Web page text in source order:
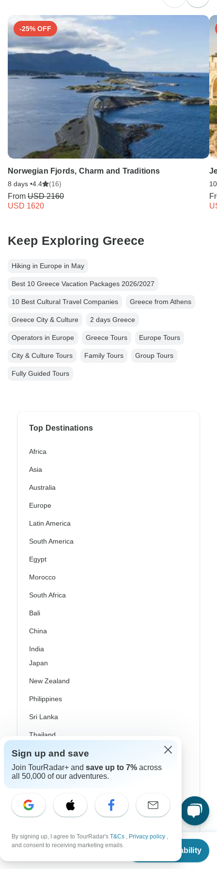
From
Check Availability
-25% OFF
Norwegian Fjords, Charm and Traditions
8 days •4.4 (16)
From USD 2160
USD 1620
Keep Exploring Greece
Hiking in Europe in May
Best 10 Greece Vacation Packages 2026/2027
10 Best Cultural Travel Companies Greece from Athens
Greece City & Culture 2 days Greece
Operators in Europe Greece Tours Europe Tours
City & Culture Tours Family Tours Group Tours
Fully Guided Tours
Top Destinations
Africa
Asia
Australia
Europe
Latin America
South America
Egypt
Morocco
South Africa
Bali
China
India
Japan
New Zealand
Philippines
Sri Lanka
Thailand
Vietnam
Croatia
Eastern Europe
Greece
Greek Islands
Sign up and save
Join TourRadar+ and save up to 7% across
all 50,000 of our adventures.
By signing up, I agree to TourRadar's T&Cs , Privacy policy ,
and consent to receiving marketing emails.